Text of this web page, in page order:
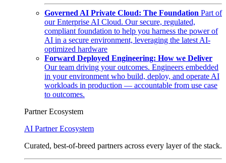
Governed AI Private Cloud: The Foundation Part of
our Enterprise AI Cloud. Our secure, regulated,
compliant foundation to help you harness the power of
AI in a secure environment, leveraging the latest AI-
optimized hardware
Forward Deployed Engineering: How we Deliver
Our team driving your outcomes. Engineers embedded
in your environment who build, deploy, and operate AI
workloads in production — accountable from use case
to outcomes.
Partner Ecosystem
AI Partner Ecosystem
Curated, best-of-breed partners across every layer of the stack.